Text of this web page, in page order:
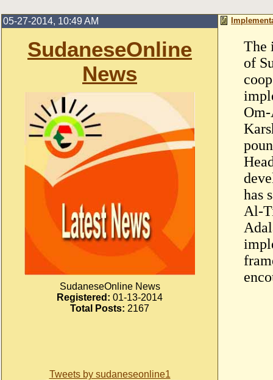
05-27-2014, 10:49 AM
SudaneseOnline
News
SudaneseOnline News
Registered: 01-13-2014
Total Posts: 2167
Tweets by sudaneseonline1
The
of
has
Al-